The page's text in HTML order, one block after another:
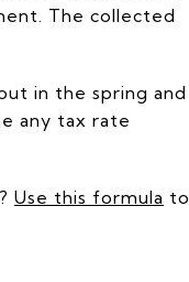
The collected
in the spring and
any tax rate
Use this formula to